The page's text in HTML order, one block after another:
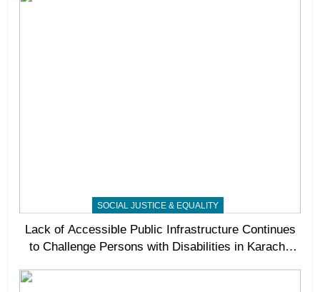
SOCIAL JUSTICE & EQUALITY
Lack of Accessible Public Infrastructure Continues
to Challenge Persons with Disabilities in Karachi,